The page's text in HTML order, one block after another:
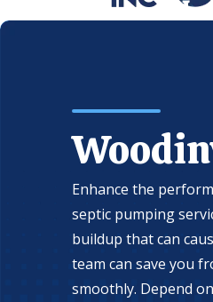
Enhance the
septic pumping
buildup that can
team can save you
smoothly. Depend